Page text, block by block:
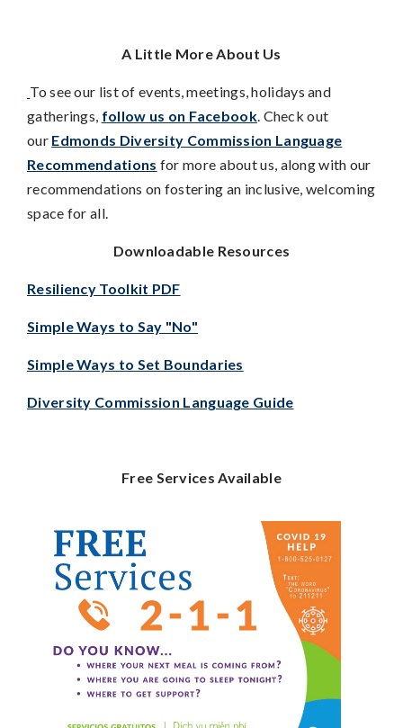
A Little More About Us
To see our list of events, meetings, holidays and
gatherings, follow us on Facebook. Check out
our Edmonds Diversity Commission Language
Recommendations for more about us, along with our
recommendations on fostering an inclusive, welcoming
space for all.
Downloadable Resources
Resiliency Toolkit PDF
Simple Ways to Say "No"
Simple Ways to Set Boundaries
Diversity Commission Language Guide
Free Services Available